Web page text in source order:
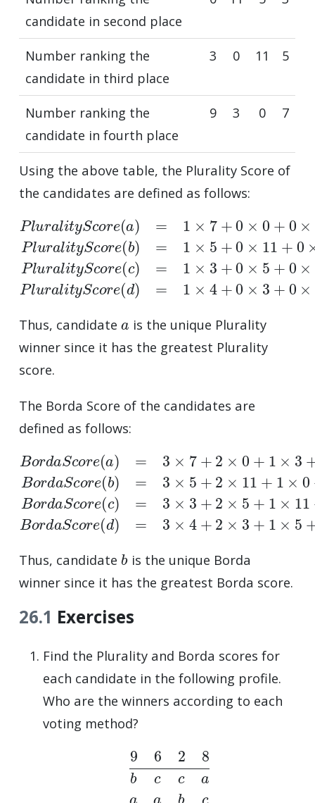
candidate in second place
Number ranking the
candidate in third place
3 0 11 5
Number ranking the
candidate in fourth place
9 3 0 7
Using the above table, the Plurality Score of
the candidates are defined as follows:
PluralityScore(a)= 0 ×0 +0 × 3+ 0×9 = 7P lu
Thus, candidate
is the unique Plurality
winner since it has the greatest Plurality
score.
The Borda Score of the candidates are
defined as follows:
Borda Score(a) 2 ×0 +1 × 3+0 ×9 = 24 B or d
Thus, candidate
b
is the unique Borda
winner since it has the greatest Borda score.
26.1 Exercises
Find the Plurality and Borda scores for
each candidate in the following profile.
Who are the winners according to each
voting method?
8 ca a c